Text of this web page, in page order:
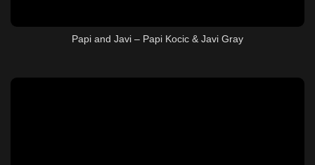
Papi and Javi – Papi Kocic & Javi Gray